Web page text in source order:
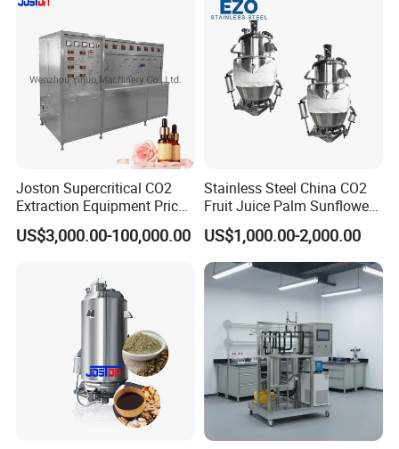
Joston Supercritical CO2
Extraction Equipment Price
for Pharmaceuticals
Cosmetics Petroleum
US$3,000.00-100,000.00
Stainless Steel China CO2
Fruit Juice Palm Sunflower
Kernel Peanut Olive
Avocado Essential Sesame
Oil Extraction Machine
US$1,000.00-2,000.00